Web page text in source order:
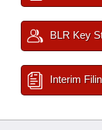
BLR Key
Interim